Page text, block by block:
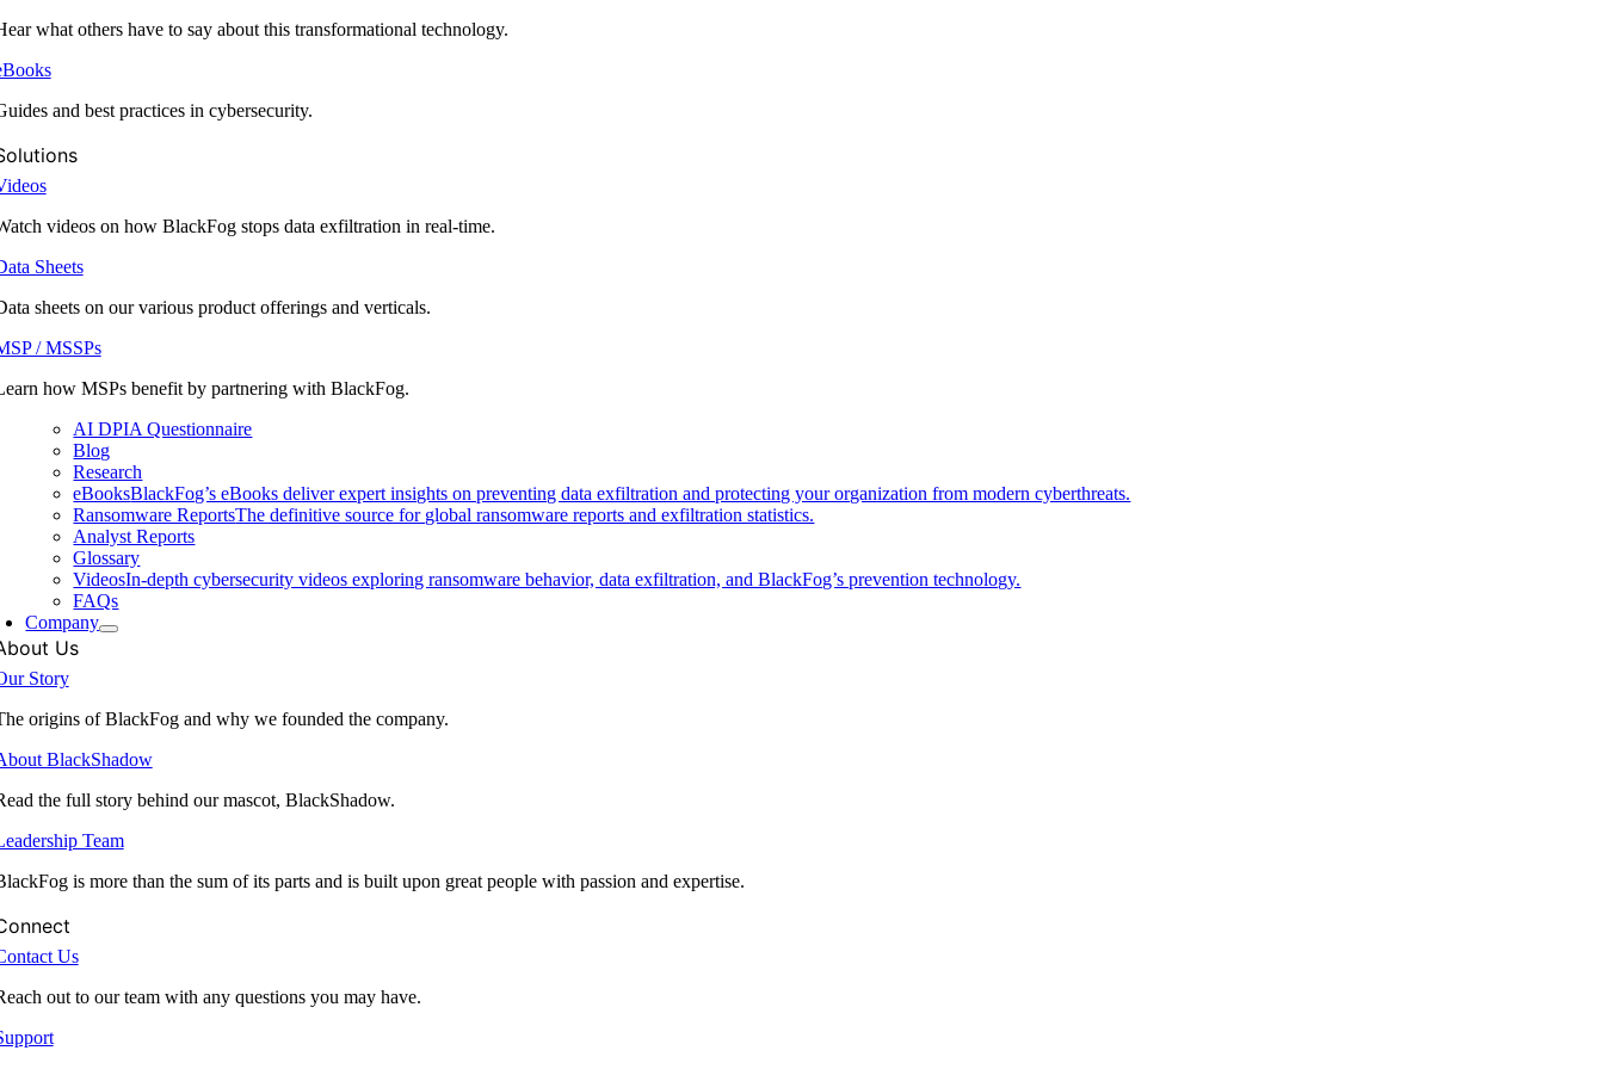
what others have to say about this transformational technology.
and best practices in cybersecurity.
videos on how BlackFog stops data exfiltration in real-time.
Sheets
sheets on our various product offerings and verticals.
/ MSSPs
how MSPs benefit by partnering with BlackFog.
AI DPIA Questionnaire
Blog
Research
eBooksBlackFog’s eBooks deliver expert insights on preventing data exfiltration and protecting your organization from modern cyberthreats.
Ransomware ReportsThe definitive source for global ransomware reports and exfiltration statistics.
Analyst Reports
Glossary
VideosIn-depth cybersecurity videos exploring ransomware behavior, data exfiltration, and BlackFog’s prevention technology.
FAQs
Company
Us
Story
origins of BlackFog and why we founded the company.
BlackShadow
the full story behind our mascot, BlackShadow.
Team
is more than the sum of its parts and is built upon great people with passion and expertise.
Us
out to our team with any questions you may have.